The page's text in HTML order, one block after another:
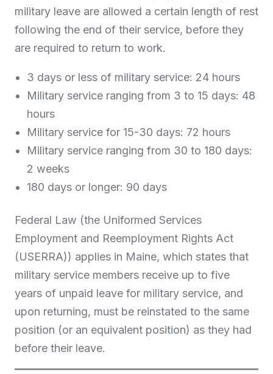
military leave are allowed a certain length of rest
following the end of their service, before they
are required to return to work.
3 days or less of military service: 24 hours
Military service ranging from 3 to 15 days: 48
hours
Military service for 15-30 days: 72 hours
Military service ranging from 30 to 180 days:
2 weeks
180 days or longer: 90 days
Federal Law (the Uniformed Services
Employment and Reemployment Rights Act
(USERRA)) applies in Maine, which states that
military service members receive up to five
years of unpaid leave for military service, and
upon returning, must be reinstated to the same
position (or an equivalent position) as they had
before their leave.